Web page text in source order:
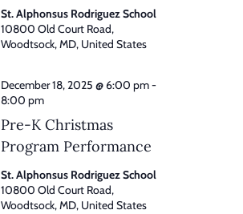
St. Alphonsus Rodriguez School
10800 Old Court Road,
Woodtsock, MD, United States
Pre-K Christmas
Program Performance
December 18, 2025 @ 6:00 pm-
8:00 pm
St. Alphonsus Rodriguez School
10800 Old Court Road,
Woodtsock, MD, United States